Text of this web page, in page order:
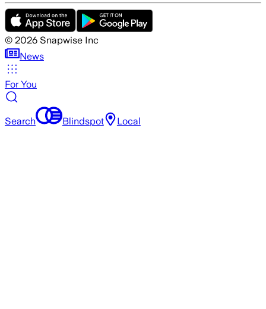
© 2026 Snapwise Inc
News
For You
Search Blindspot Local